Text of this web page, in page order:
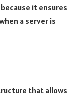
it ensures
a server is
that allows